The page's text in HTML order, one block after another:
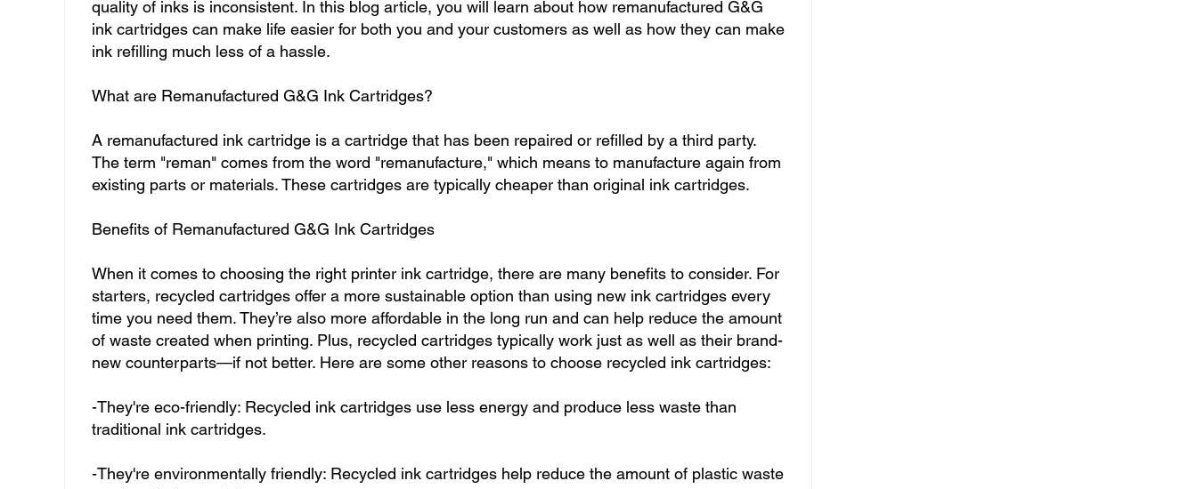
quality of inks is inconsistent. In this blog article, you will learn about how remanufactured G&G
ink cartridges can make life easier for both you and your customers as well as how they can make
ink refilling much less of a hassle.
What are Remanufactured G&G Ink Cartridges?
A remanufactured ink cartridge is a cartridge that has been repaired or refilled by a third party.
The term "reman" comes from the word "remanufacture," which means to manufacture again from
existing parts or materials. These cartridges are typically cheaper than original ink cartridges.
Benefits of Remanufactured G&G Ink Cartridges
When it comes to choosing the right printer ink cartridge, there are many benefits to consider. For
starters, recycled cartridges offer a more sustainable option than using new ink cartridges every
time you need them. They’re also more affordable in the long run and can help reduce the amount
of waste created when printing. Plus, recycled cartridges typically work just as well as their brand-
new counterparts—if not better. Here are some other reasons to choose recycled ink cartridges:
-They're eco-friendly: Recycled ink cartridges use less energy and produce less waste than
traditional ink cartridges.
-They're environmentally friendly: Recycled ink cartridges help reduce the amount of plastic waste